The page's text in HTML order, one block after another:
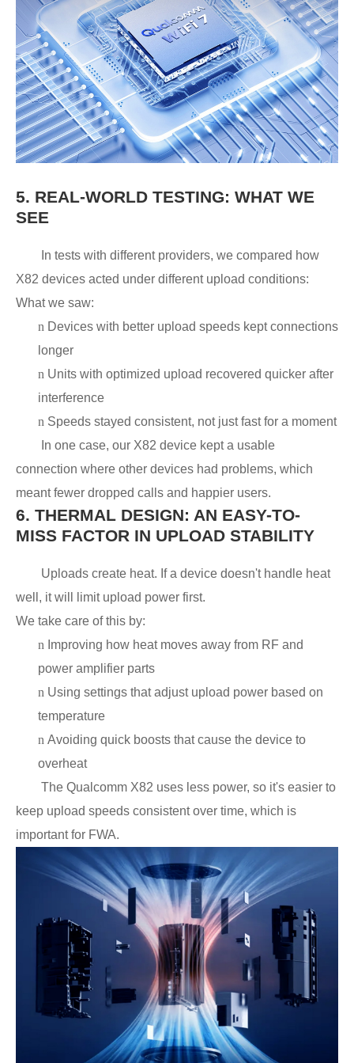
5. REAL-WORLD TESTING: WHAT WE
SEE
In tests with different providers, we compared how
X82 devices acted under different upload conditions:
What we saw:
n Devices with better upload speeds kept connections
longer
n Units with optimized upload recovered quicker after
interference
n Speeds stayed consistent, not just fast for a moment
In one case, our X82 device kept a usable
connection where other devices had problems, which
meant fewer dropped calls and happier users.
6. THERMAL DESIGN: AN EASY-TO-
MISS FACTOR IN UPLOAD STABILITY
Uploads create heat. If a device doesn't handle heat
well, it will limit upload power first.
We take care of this by:
n Improving how heat moves away from RF and
power amplifier parts
n Using settings that adjust upload power based on
temperature
n Avoiding quick boosts that cause the device to
overheat
The Qualcomm X82 uses less power, so it's easier to
keep upload speeds consistent over time, which is
important for FWA.